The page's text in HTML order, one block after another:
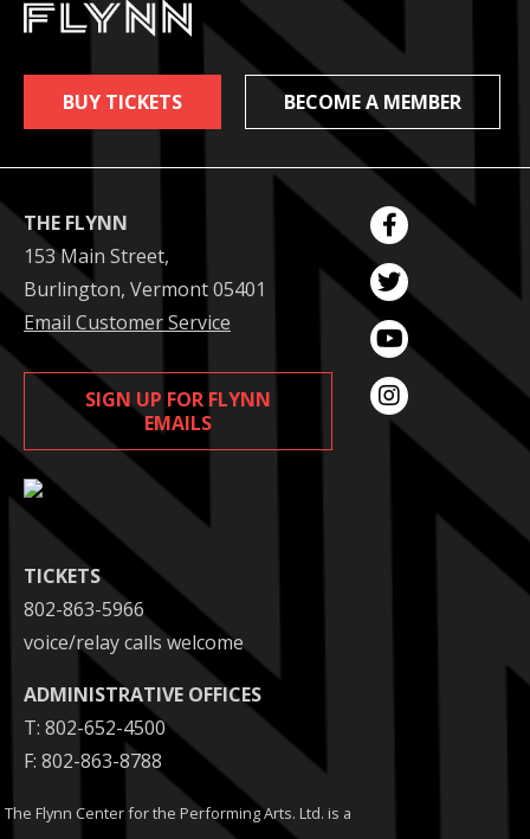
BUY TICKETS BECOME A MEMBER
THE FLYNN
153 Main Street,
Burlington, Vermont 05401
Email Customer Service
SIGN UP FOR FLYNN
EMAILS
TICKETS
802-863-5966
voice/relay calls welcome
ADMINISTRATIVE OFFICES
T: 802-652-4500
F: 802-863-8788
The Flynn Center for the Performing Arts. Ltd. is a